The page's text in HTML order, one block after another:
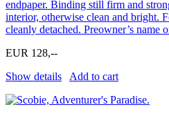
endpaper. Binding still firm and
interior, otherwise clean and bright.
cleanly detached. Preowner’s name
EUR 128,--
Show details
Add to cart